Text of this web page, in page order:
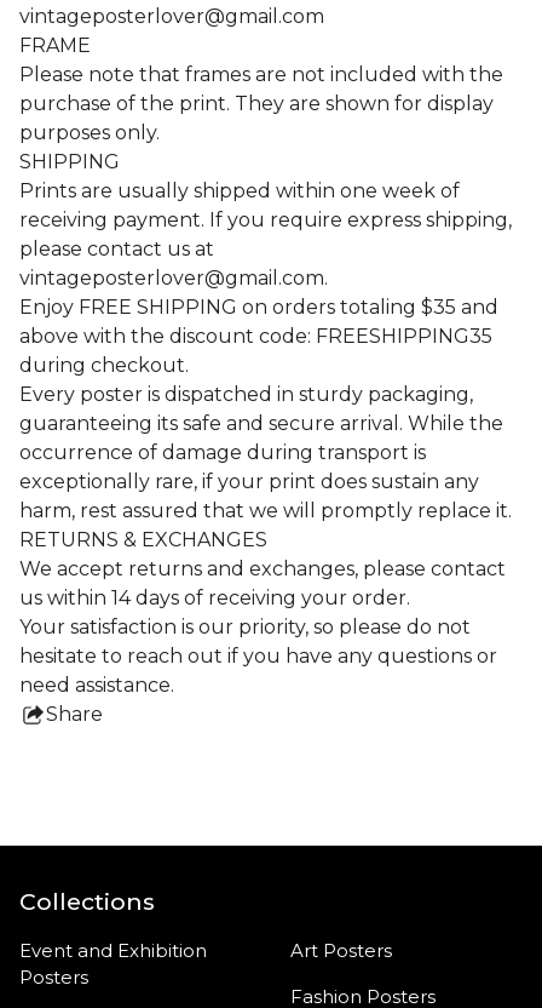
vintageposterlover@gmail.com
FRAME
Please note that frames are not included with the
purchase of the print. They are shown for display
purposes only.
SHIPPING
Prints are usually shipped within one week of
receiving payment. If you require express shipping,
please contact us at
vintageposterlover@gmail.com.
Enjoy FREE SHIPPING on orders totaling $35 and
above with the discount code: FREESHIPPING35
during checkout.
Every poster is dispatched in sturdy packaging,
guaranteeing its safe and secure arrival. While the
occurrence of damage during transport is
exceptionally rare, if your print does sustain any
harm, rest assured that we will promptly replace it.
RETURNS & EXCHANGES
We accept returns and exchanges, please contact
us within 14 days of receiving your order.
Your satisfaction is our priority, so please do not
hesitate to reach out if you have any questions or
need assistance.
Share
Collections
Event and Exhibition
Posters
Art Posters
Fashion Posters